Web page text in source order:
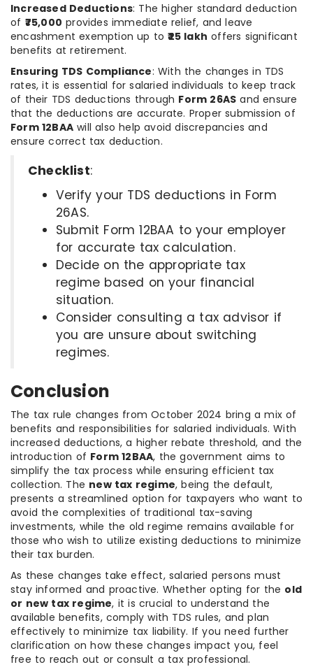
Increased Deductions: The higher standard deduction
of ₹75,000 provides immediate relief, and leave
encashment exemption up to₹25 lakh offers significant
benefits at retirement.
Ensuring TDS Compliance: With the changes in TDS
rates, it is essential for salaried individuals to keep track
of their TDS deductions through Form 26AS and ensure
that the deductions are accurate. Proper submission of
Form 12BAA will also help avoid discrepancies and
ensure correct tax deduction.
Checklist:
Verify your TDS deductions in Form
26AS.
Submit Form 12BAA to your employer
for accurate tax calculation.
Decide on the appropriate tax
regime based on your financial
situation.
Consider consulting a tax advisor if
you are unsure about switching
regimes.
Conclusion
The tax rule changes from October 2024 bring a mix of
benefits and responsibilities for salaried individuals. With
increased deductions, a higher rebate threshold, and the
introduction of Form 12BAA, the government aims to
simplify the tax process while ensuring efficient tax
collection. The new tax regime, being the default,
presents a streamlined option for taxpayers who want to
avoid the complexities of traditional tax-saving
investments, while the old regime remains available for
those who wish to utilize existing deductions to minimize
their tax burden.
As these changes take effect, salaried persons must
stay informed and proactive. Whether opting for the old
or new tax regime, it is crucial to understand the
available benefits, comply with TDS rules, and plan
effectively to minimize tax liability. If you need further
clarification on how these changes impact you, feel
free to reach out or consult a tax professional.